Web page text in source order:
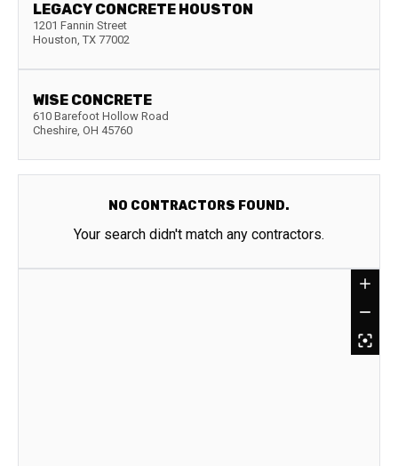
LEGACY CONCRETE HOUSTON
1201 Fannin Street
Houston, TX 77002
WISE CONCRETE
610 Barefoot Hollow Road
Cheshire, OH 45760
NO CONTRACTORS FOUND.
Your search didn't match any contractors.